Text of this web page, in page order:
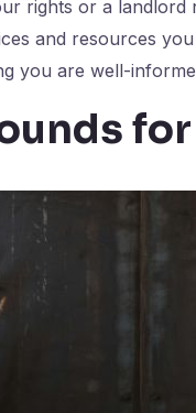
rights or a landlord
and resources
you are well-